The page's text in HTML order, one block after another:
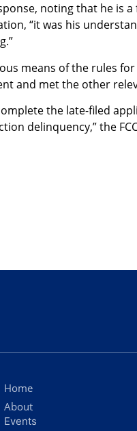
noting that he is
“it was his
means of the rules
and met the other
the late-filed
delinquency,” the
Home
About
Events